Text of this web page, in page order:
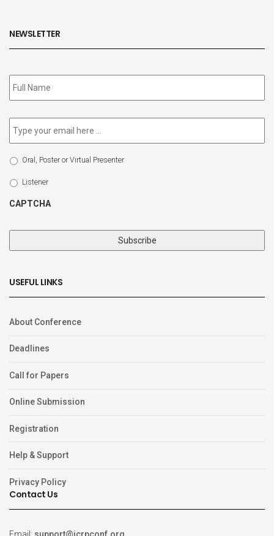
NEWSLETTER
Subscribe
to
Email *
Select
Type
Oral, Poster or Virtual Presenter
Listener
CAPTCHA
USEFUL LINKS
About Conference
Deadlines
Call for Papers
Online Submission
Registration
Help & Support
Privacy Policy
Contact Us
Email: support@icrpconf.org